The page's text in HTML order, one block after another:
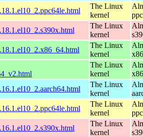
The Linux
kernel
The Linux
kernel
The Linux
kernel
The Linux
kernel
The Linux
kernel
The Linux
kernel
The Linux
kernel